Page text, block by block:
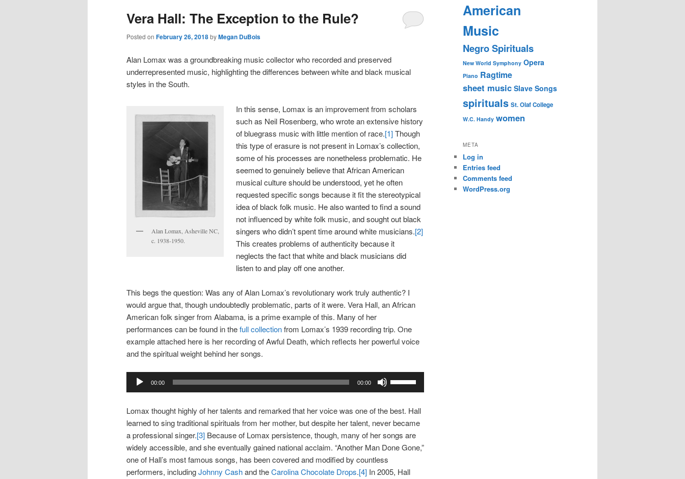
Vera Hall: The Exception to the Rule?
Posted on February 26, 2018byMegan DuBois
Alan Lomax was a groundbreaking music collector who recorded and preserved
underrepresented music, highlighting the differences between white and black musical
styles in the South.
Alan Lomax, Asheville NC,
c. 1938-1950.
In this sense, Lomax is an improvement from scholars
such as Neil Rosenberg, who wrote an extensive history
of bluegrass music with little mention of race.[1]Though
this type of erasure is not present in Lomax’s collection,
some of his processes are nonetheless problematic. He
seemed to genuinely believe that African American
musical culture should be understood, yet he often
requested specific songs because it fit the stereotypical
idea of black folk music. He also wanted to find a sound
not influenced by white folk music, and sought out black
singers who didn’t spent time around white musicians.[2]
This creates problems of authenticity because it
neglects the fact that white and black musicians did
listen to and play off one another.
This begs the question: Was any of Alan Lomax’s revolutionary work truly authentic? I
would argue that, though undoubtedly problematic, parts of it were. Vera Hall, an African
American folk singer from Alabama, is a prime example of this. Many of her
performances can be found in thefull collectionfrom Lomax’s 1939 recording trip. One
example attached here is her recording of Awful Death, which reflects her powerful voice
and the spiritual weight behind her songs.
Audio
Player
00:00 00:00
keys
to
increase
or
volume.
Lomax thought highly of her talents and remarked that her voice was one of the best. Hall
learned to sing traditional spirituals from her mother, but despite her talent, never became
a professional singer.[3] Because of Lomax persistence, though, many of her songs are
widely accessible, and she eventually gained national acclaim. “Another Man Done Gone,”
one of Hall’s most famous songs, has been covered and modified by countless
performers, includingJohnny Cashand theCarolina Chocolate Drops.[4] In 2005, Hall
American
Music
Negro Spirituals
New World Symphony Opera
Piano Ragtime
sheet music Slave Songs
spirituals St. Olaf College
W.C. Handy women
META
Log in
Entries feed
Comments feed
WordPress.org